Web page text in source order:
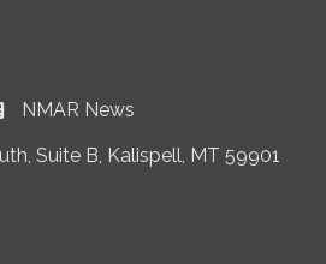
News at NMAR
NMAR News
Suite B, Kalispell, MT 59901